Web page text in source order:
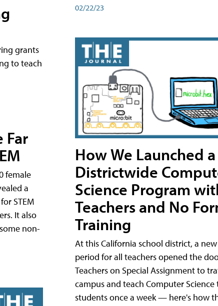
grants
to teach
Far
female
a
STEM
It also
non-
02/22/23
How We Launched a
Districtwide
Science Program
Teachers and No
Training
At this California school district, a
period for all teachers opened the
Teachers on Special Assignment to
campus and teach Computer
students once a week — here's how